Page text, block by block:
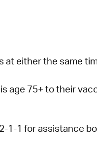
either the same
age 75+ to their
1-1 for assistance